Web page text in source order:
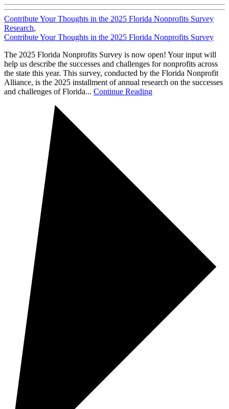
Contribute Your Thoughts in the 2025 Florida Nonprofits Survey
Research,
Contribute Your Thoughts in the 2025 Florida Nonprofits Survey
The 2025 Florida Nonprofits Survey is now open! Your input will
help us describe the successes and challenges for nonprofits across
the state this year. This survey, conducted by the Florida Nonprofit
Alliance, is the 2025 installment of annual research on the successes
and challenges of Florida... Continue Reading